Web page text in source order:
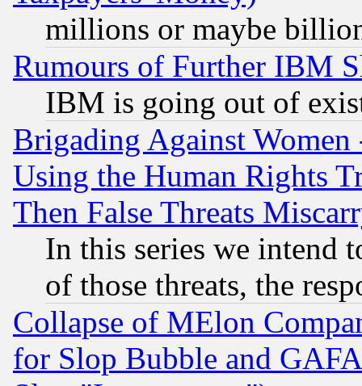
millions or maybe
Rumours of Further IBM
IBM is going out of
Brigading Against
Using the Human Rights
Then False Threats
In this series we intend
of those threats, the
Collapse of MElon
for Slop Bubble and